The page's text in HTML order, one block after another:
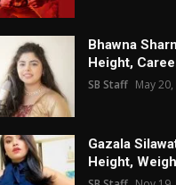
Bhawna
Height,
SB Staff May
Gazala
Height,